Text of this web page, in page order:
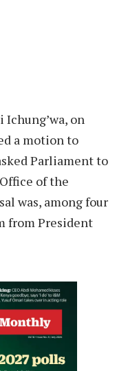
on
a motion to
Parliament to
of the
was, among four
from President